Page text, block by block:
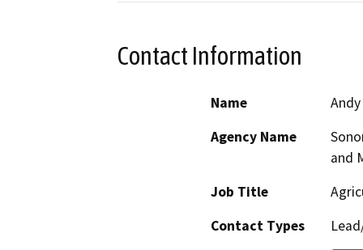
Contact Information
Name
Agency Name
and
Job Title
Contact Types